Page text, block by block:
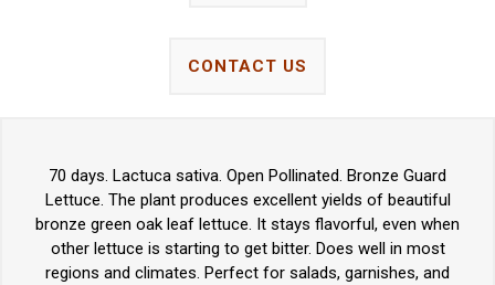
CONTACT US
70 days. Lactuca sativa. Open Pollinated. Bronze Guard
Lettuce. The plant produces excellent yields of beautiful
bronze green oak leaf lettuce. It stays flavorful, even when
other lettuce is starting to get bitter. Does well in most
regions and climates. Perfect for salads, garnishes, and